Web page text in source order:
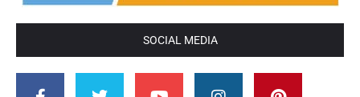
SOCIAL MEDIA